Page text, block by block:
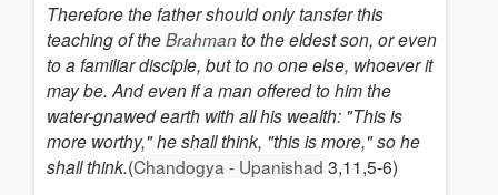
Therefore the father should only tansfer this
teaching of theBrahman to the eldest son, or even
to a familiar disciple, but to no one else, whoever it
may be. And even if a man offered to him the
water-gnawed earth with all his wealth: "This is
more worthy," he shall think, "this is more," so he
shall think.(Chandogya - Upanishad 3,11,5-6)